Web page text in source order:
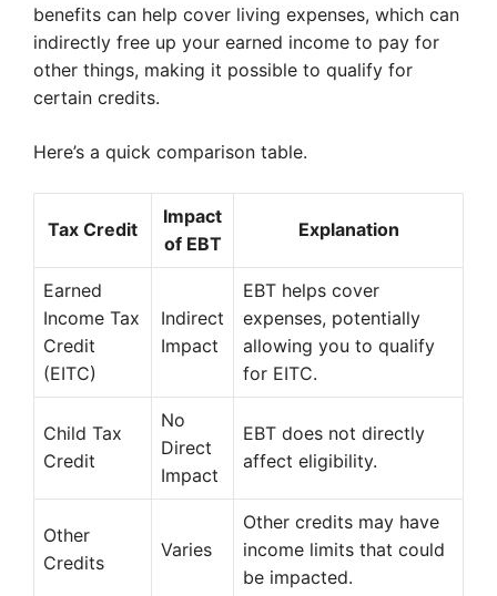
benefits can help cover living expenses, which can
indirectly free up your earned income to pay for
other things, making it possible to qualify for
certain credits.
Here’s a quick comparison table.
Tax Credit
Impact
of EBT
Explanation
Earned
Income Tax
Credit
(EITC)
Indirect
Impact
EBT helps cover
expenses, potentially
allowing you to qualify
for EITC.
Child Tax
Credit
No
Direct
Impact
EBT does not directly
affect eligibility.
Other
Credits
Varies
Other credits may have
income limits that could
be impacted.